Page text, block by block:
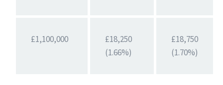
£1,100,000
£18,250
(1.66%)
£18,750
(1.70%)